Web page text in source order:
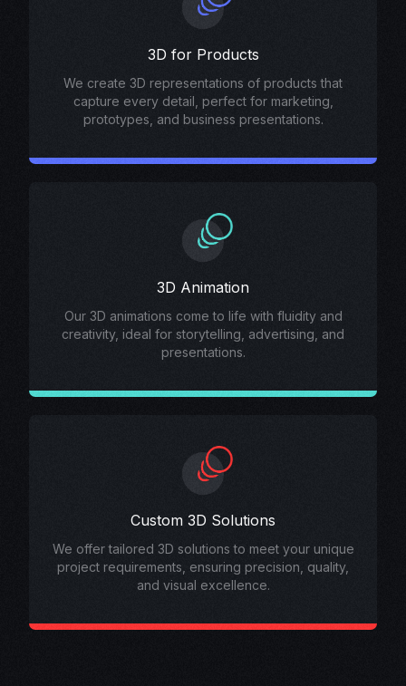
3D for Products
We create 3D representations of products that
capture every detail, perfect for marketing,
prototypes, and business presentations.
3D Animation
Our 3D animations come to life with fluidity and
creativity, ideal for storytelling, advertising, and
presentations.
Custom 3D Solutions
We offer tailored 3D solutions to meet your unique
project requirements, ensuring precision, quality,
and visual excellence.